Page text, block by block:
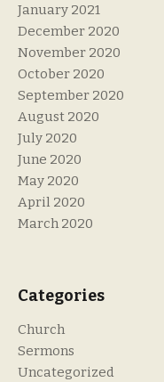
January 2021
December 2020
November 2020
October 2020
September 2020
August 2020
July 2020
June 2020
May 2020
April 2020
March 2020
Categories
Church
Sermons
Uncategorized